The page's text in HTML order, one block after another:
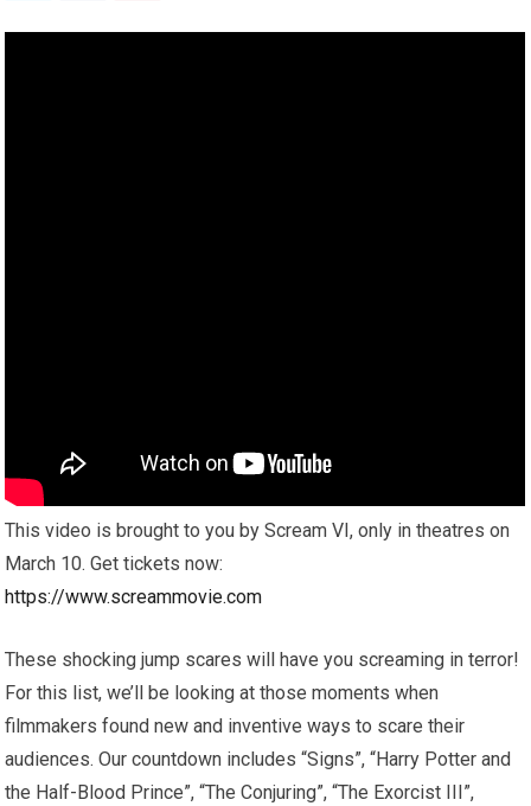
This video is brought to you by Scream VI, only in theatres on
March 10. Get tickets now:
https://www.screammovie.com
These shocking jump scares will have you screaming in terror!
For this list, we’ll be looking at those moments when
filmmakers found new and inventive ways to scare their
audiences. Our countdown includes “Signs”, “Harry Potter and
the Half-Blood Prince”, “The Conjuring”, “The Exorcist III”,